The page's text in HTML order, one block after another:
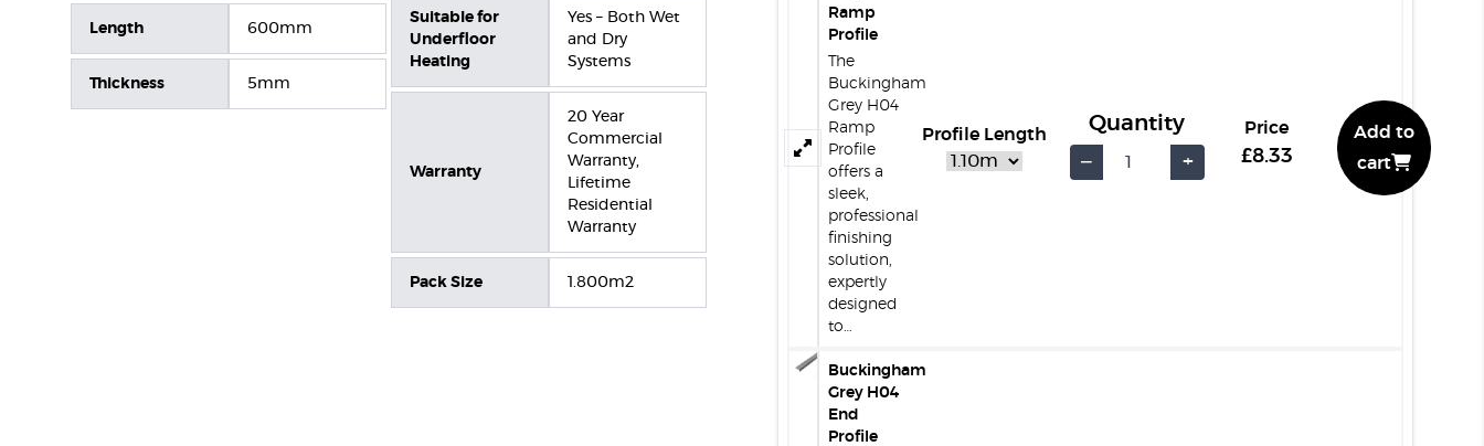
Length 600mm
Thickness 5mm
Suitable for
Underfloor
Heating
Yes – Both Wet
and Dry
Systems
Warranty
20 Year
Commercial
Warranty,
Lifetime
Residential
Warranty
Pack Size 1.800m2
Ramp
Profile
The
Buckingham
Grey H04
Ramp
Profile
offers a
sleek,
professional
finishing
solution,
expertly
designed
to…
Profile Length
Quantity
−
+
Price
£8.33
Add to
cart
Buckingham
Grey H04
End
Profile